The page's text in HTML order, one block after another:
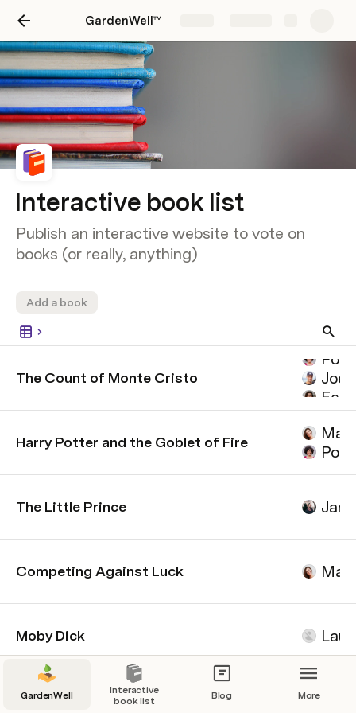
GardenWell™
Interactive book list
Publish an interactive website to vote on
books (or really, anything)
Add a book
The Count of Monte Cristo
Joel
Harry Potter and the Goblet of Fire
The Little Prince
Competing Against Luck
Moby Dick
GardenWell
Interactive
book list
Blog More